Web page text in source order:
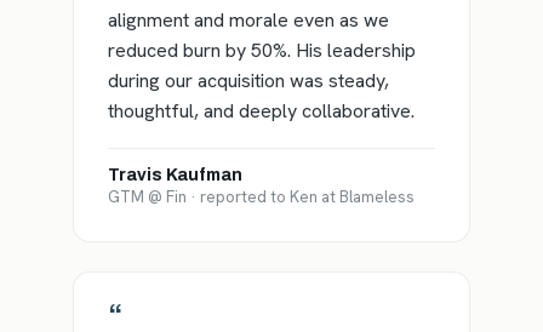
alignment and morale even as we
reduced burn by 50%. His leadership
during our acquisition was steady,
thoughtful, and deeply collaborative.
Travis Kaufman
GTM @ Fin · reported to Ken at Blameless
“